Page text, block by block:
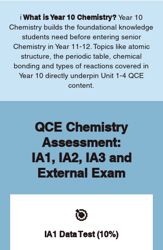
ℹ️What is Year 10 Chemistry?Year 10
Chemistry builds the foundational knowledge
students need before entering senior
Chemistry in Year 11-12. Topics like atomic
structure, the periodic table, chemical
bonding and types of reactions covered in
Year 10 directly underpin Unit 1-4 QCE
content.
QCE Chemistry
Assessment:
IA1, IA2, IA3 and
External Exam
🎯
IA1 Data Test (10%)